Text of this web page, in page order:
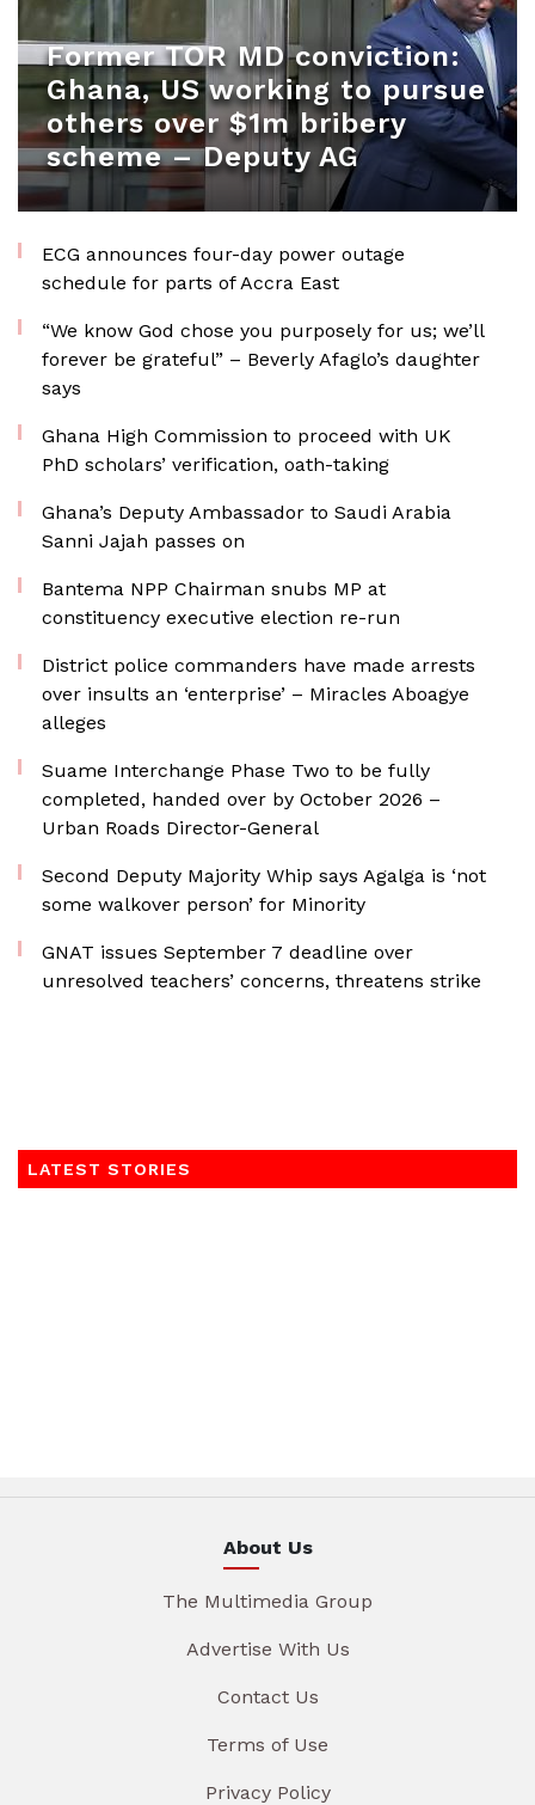
Former TOR MD conviction:
Ghana, US working to pursue
others over $1m bribery
scheme – Deputy AG
ECG announces four-day power outage
schedule for parts of Accra East
“We know God chose you purposely for us; we’ll
forever be grateful” – Beverly Afaglo’s daughter
says
Ghana High Commission to proceed with UK
PhD scholars’ verification, oath-taking
Ghana’s Deputy Ambassador to Saudi Arabia
Sanni Jajah passes on
Bantema NPP Chairman snubs MP at
constituency executive election re-run
District police commanders have made arrests
over insults an ‘enterprise’ – Miracles Aboagye
alleges
Suame Interchange Phase Two to be fully
completed, handed over by October 2026 –
Urban Roads Director-General
Second Deputy Majority Whip says Agalga is ‘not
some walkover person’ for Minority
GNAT issues September 7 deadline over
unresolved teachers’ concerns, threatens strike
LATEST STORIES
About Us
The Multimedia Group
Advertise With Us
Contact Us
Terms of Use
Privacy Policy